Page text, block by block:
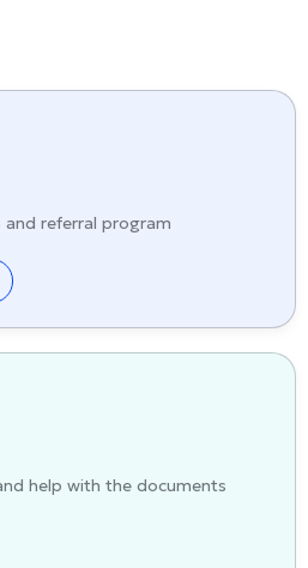
referral program
help with the documents